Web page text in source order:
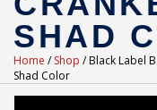
SHAD
Home /Shop / Black Label
Shad Color